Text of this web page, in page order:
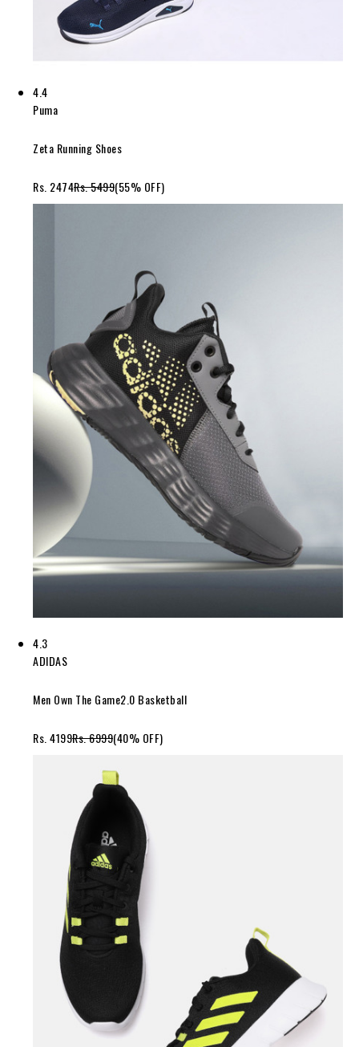
4.4
Puma
Zeta Running Shoes
Rs. 2474Rs. 5499(55% OFF)
4.3
ADIDAS
Men Own The Game2.0 Basketball
Rs. 4199Rs. 6999(40% OFF)